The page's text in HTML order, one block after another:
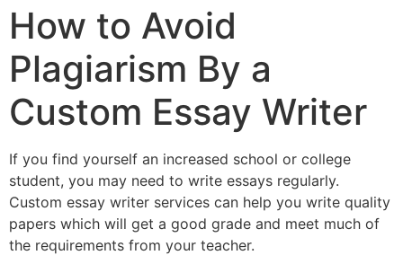
How to Avoid
Plagiarism By a
Custom Essay Writer
If you find yourself an increased school or college
student, you may need to write essays regularly.
Custom essay writer services can help you write quality
papers which will get a good grade and meet much of
the requirements from your teacher.